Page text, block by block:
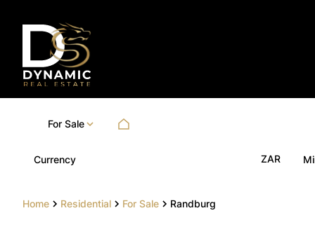
For Sale
Currency ZAR
Home Residential For Sale Randburg